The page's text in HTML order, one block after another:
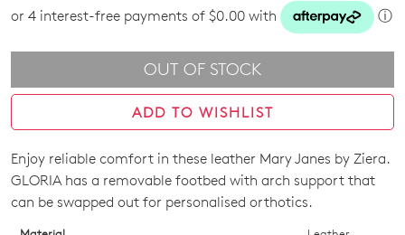
Same
link.
or 4 interest-free payments of $0.00 with ⓘ
OUT OF STOCK
ADD TO WISHLIST
SIZE
OUT
Enjoy reliable comfort in these leather Mary Janes by Ziera.
GLORIA has a removable footbed with arch support that
can be swapped out for personalised orthotics.